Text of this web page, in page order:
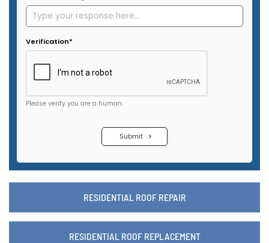
RESIDENTIAL ROOF REPAIR
RESIDENTIAL ROOF REPLACEMENT